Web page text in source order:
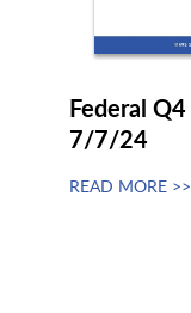
Federal
7/7/24
READ MORE >>